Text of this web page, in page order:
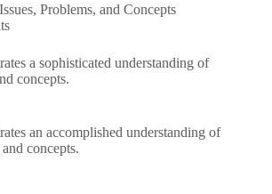
Problems, and Concepts
a sophisticated understanding of
concepts.
an accomplished understanding of
concepts.